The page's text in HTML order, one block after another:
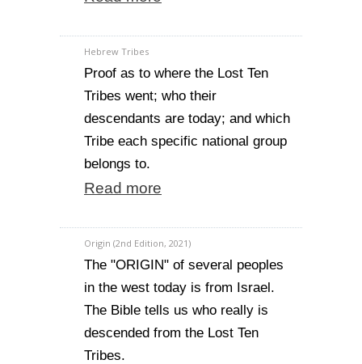
Hebrew Tribes
Proof as to where the Lost Ten
Tribes went; who their
descendants are today; and which
Tribe each specific national group
belongs to.
Read more
Origin (2nd Edition, 2021)
The "ORIGIN" of several peoples
in the west today is from Israel.
The Bible tells us who really is
descended from the Lost Ten
Tribes.